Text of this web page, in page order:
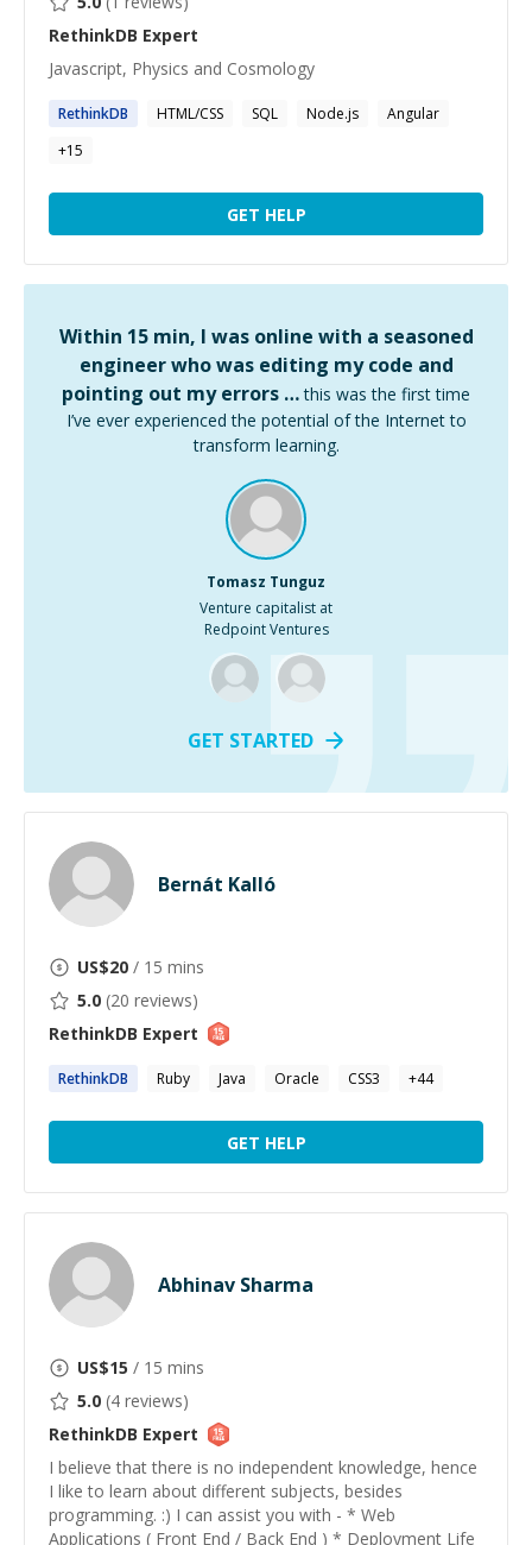
RethinkDB Expert
Javascript, Physics and Cosmology
RethinkDB HTML/CSS SQL Node.js
Angular
+15
GET HELP
Within 15 min, I was online with a seasoned
engineer who was editing my code and
pointing out my errors … this was the first time
I’ve ever experienced the potential of the Internet to
transform learning.
Tomasz Tunguz
Venture capitalist at
Redpoint Ventures
GET STARTED
Bernát Kalló
US$20 / 15 mins
5.0 (20 reviews)
RethinkDB Expert
RethinkDB Ruby Java Oracle CSS3 +44
GET HELP
Abhinav Sharma
US$15 / 15 mins
5.0 (4 reviews)
RethinkDB Expert
I believe that there is no independent knowledge, hence
I like to learn about different subjects, besides
programming. :) I can assist you with - * Web
Applications ( Front End / Back End ) * Deployment Life